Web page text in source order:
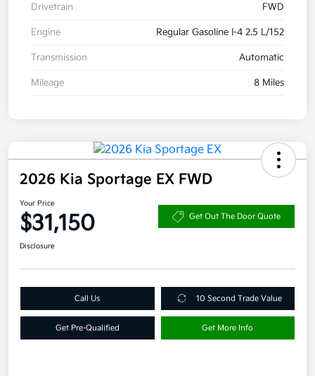
Drivetrain FWD
Engine Regular Gasoline I-4 2.5 L/152
Transmission Automatic
Mileage 8 Miles
2026 Kia Sportage EX FWD
Your Price
$31,150 Get Out The Door Quote
Disclosure
Call Us 10 Second Trade Value
Get Pre-Qualified Get More Info